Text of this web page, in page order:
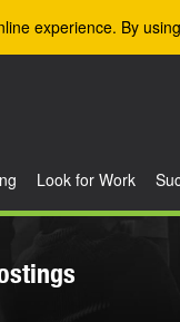
experience. By
Look for Work